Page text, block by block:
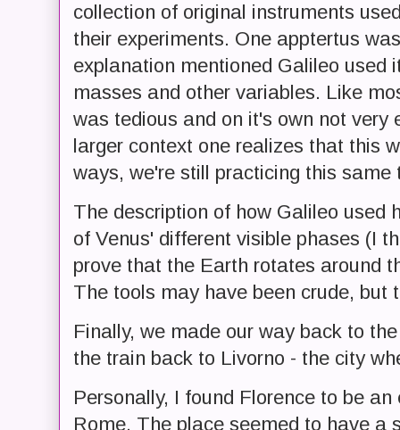
collection of original instruments
their experiments. One apptertus
explanation mentioned Galileo used
masses and other variables. Like
was tedious and on it's own not very
larger context one realizes that this
ways, we're still practicing this same
The description of how Galileo used
of Venus' different visible phases (I
prove that the Earth rotates around
The tools may have been crude, but
Finally, we made our way back to
the train back to Livorno - the city
Personally, I found Florence to be
Rome. The place seemed to have a